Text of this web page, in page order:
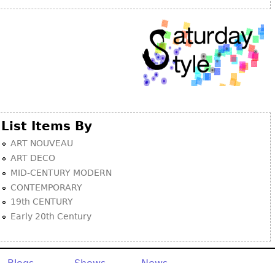
List Items By
ART NOUVEAU
ART DECO
MID-CENTURY MODERN
CONTEMPORARY
19th CENTURY
Early 20th Century